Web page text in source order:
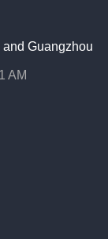
Guangzhou
AM